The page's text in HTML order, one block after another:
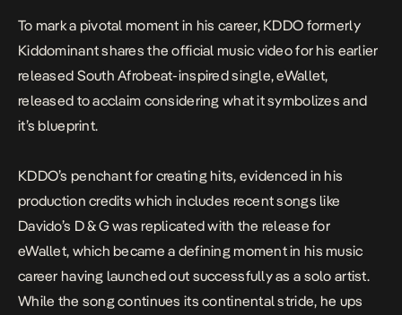
To mark a pivotal moment in his career, KDDO formerly
Kiddominant shares the official music video for his earlier
released South Afrobeat-inspired single,eWallet,
released to acclaim considering what it symbolizes and
it’s blueprint.
KDDO’s penchant for creating hits, evidenced in his
production credits which includes recent songs like
Davido’s D & Gwas replicated with the release for
eWallet, which became a defining moment in his music
career having launched out successfully as a solo artist.
While the song continues its continental stride, he ups